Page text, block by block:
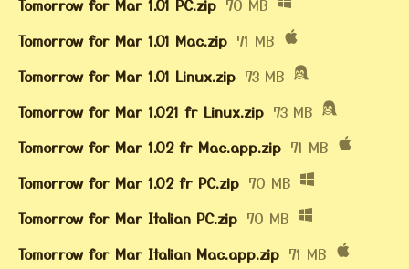
Tomorrow for Mar 1.01 PC.zip 70 MB
Tomorrow for Mar 1.01 Mac.zip 71 MB
Tomorrow for Mar 1.01 Linux.zip 73 MB
Tomorrow for Mar 1.021 fr Linux.zip 73 MB
Tomorrow for Mar 1.02 fr Mac.app.zip 71 MB
Tomorrow for Mar 1.02 fr PC.zip 70 MB
Tomorrow for Mar Italian PC.zip 70 MB
Tomorrow for Mar Italian Mac.app.zip 71 MB